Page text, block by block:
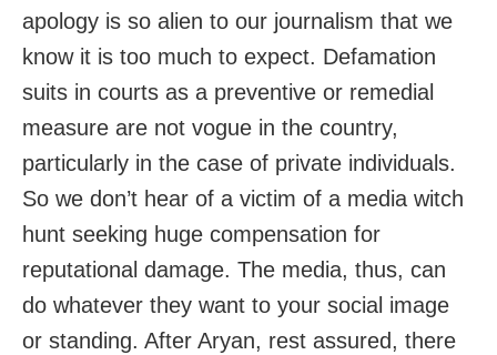
apology is so alien to our journalism that we
know it is too much to expect. Defamation
suits in courts as a preventive or remedial
measure are not vogue in the country,
particularly in the case of private individuals.
So we don’t hear of a victim of a media witch
hunt seeking huge compensation for
reputational damage. The media, thus, can
do whatever they want to your social image
or standing. After Aryan, rest assured, there